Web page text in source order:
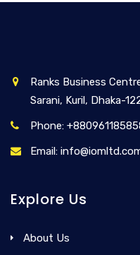
Ranks Business
Sarani, Kuril, Dhaka-
Phone:
Email:
Explore Us
About Us